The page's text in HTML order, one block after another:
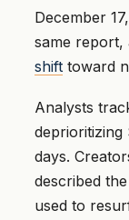
December
same report,
shift toward
Analysts
days.
described
used to